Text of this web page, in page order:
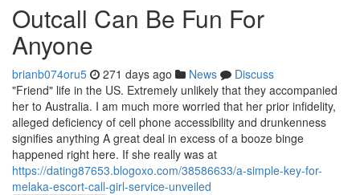
Outcall Can Be Fun For
Anyone
brianb074oru5 271 days ago News
Discuss
"Friend" life in the US. Extremely unlikely that they accompanied
her to Australia. I am much more worried that her prior infidelity,
alleged deficiency of cell phone accessibility and drunkenness
signifies anything A great deal in excess of a booze binge
happened right here. If she really was at
https://dating87653.blogoxo.com/38586633/a-simple-key-for-
melaka-escort-call-girl-service-unveiled